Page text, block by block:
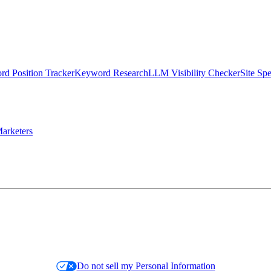
Position TrackerKeyword ResearchLLM Visibility CheckerSite
Do not sell my Personal Information